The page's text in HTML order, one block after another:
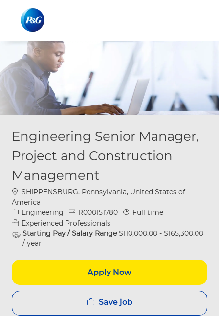
Engineering Senior Manager,
Project and Construction
Management
Location
SHIPPENSBURG, Pennsylvania, United States of
America
Category
Engineering Job IdR000151780 Job Type
Full time
Experienced Professionals
Starting Pay / Salary Range$110,000.00 - $165,300.00
/ year
Apply Now
Save job